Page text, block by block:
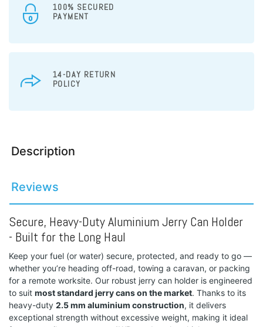
100% SECURED
PAYMENT
14-DAY RETURN
POLICY
Description
Reviews
Secure, Heavy-Duty Aluminium Jerry Can Holder
- Built for the Long Haul
Keep your fuel (or water) secure, protected, and ready to go —
whether you’re heading off-road, towing a caravan, or packing
for a remote worksite. Our robust jerry can holder is engineered
to suit most standard jerry cans on the market. Thanks to its
heavy-duty 2.5 mm aluminium construction, it delivers
exceptional strength without excessive weight, making it ideal